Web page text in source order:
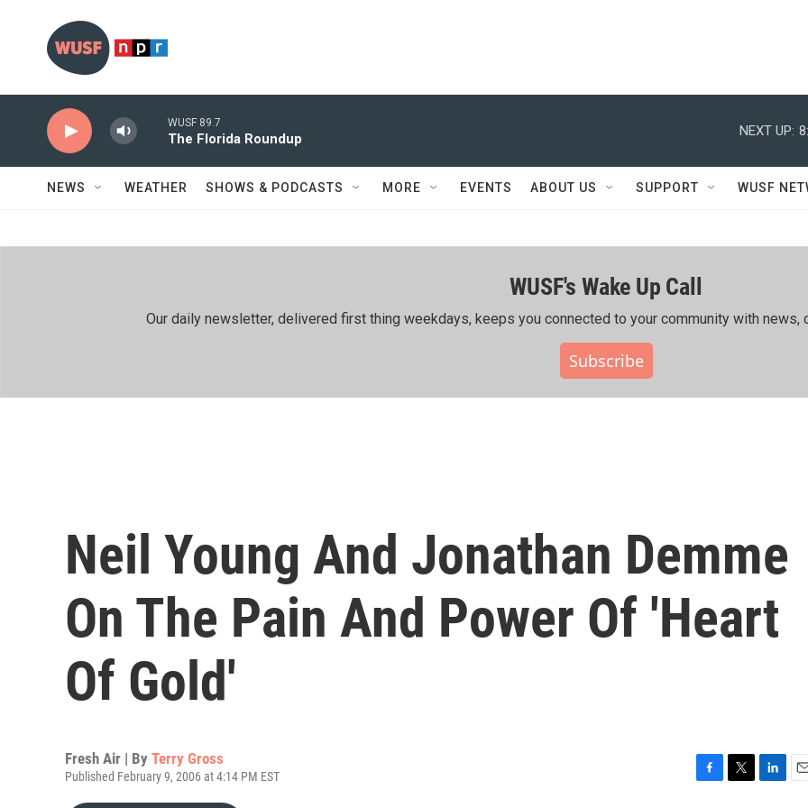
WUSF 89.7
The Florida Roundup
NEXT UP:
NEWS WEATHER SHOWS & PODCASTS MORE EVENTS ABOUT US SUPPORT WUSF
WUSF's Wake Up Call
Our daily newsletter, delivered first thing weekdays, keeps you connected to your community with news,
Subscribe
Neil Young And Jonathan Demme
On The Pain And Power Of 'Heart
Of Gold'
Fresh Air | By Terry Gross
Published February 9, 2006 at 4:14 PM EST